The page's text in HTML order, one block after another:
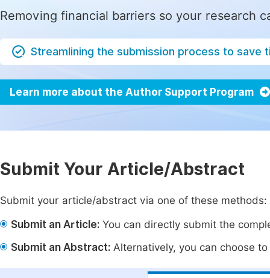
Removing financial barriers so your research
Streamlining the submission process to save
Learn more about the Author Support Program
Submit Your Article/Abstract
Submit your article/abstract via one of these methods:
Submit an Article: You can directly submit the
Submit an Abstract: Alternatively, you can choose